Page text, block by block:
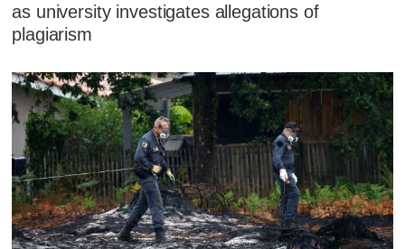
as university investigates allegations of
plagiarism